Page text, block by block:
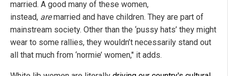
married. A good many of these women,
instead, aremarried and have children. They are part of
mainstream society. Other than the ‘pussy hats’ they might
wear to some rallies, they wouldn’t necessarily stand out
all that much from ‘normie’ women," it adds.